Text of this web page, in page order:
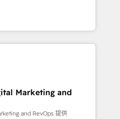
and change
results. As part of
we unite more than
Europe – ready to
the full value of your
not just implement a
with a partner who
Marketing and
and RevOps 提供